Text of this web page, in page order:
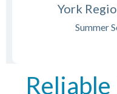
York
Summer